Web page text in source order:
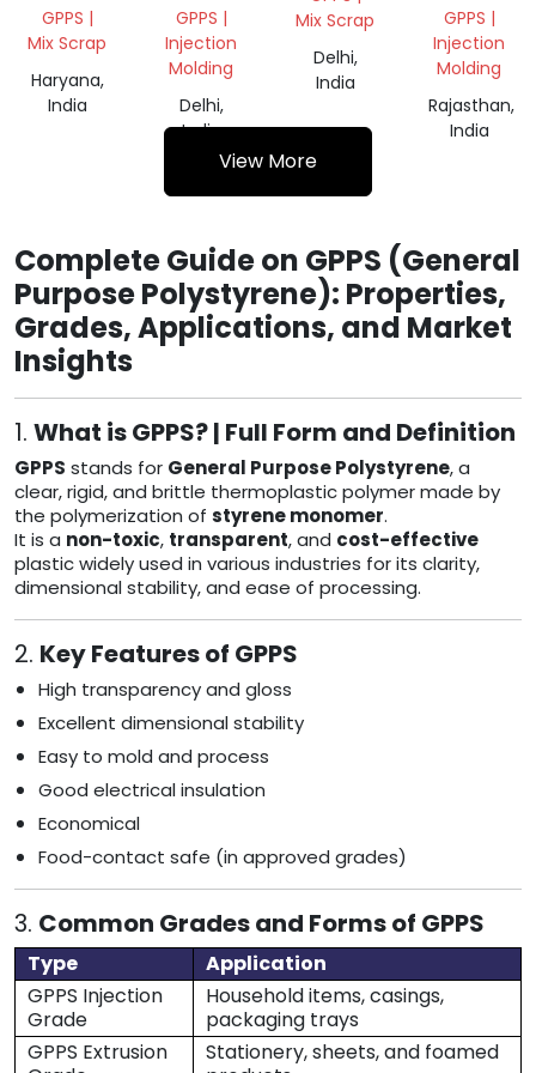
GPPS |
Mix Scrap
Haryana,
India
GRINDING
GPPS |
Injection
Molding
Delhi,
India
Mix Scrap
Delhi,
India
GRANULES
GPPS |
Injection
Molding
Rajasthan,
India
View More
Complete Guide on GPPS (General
Purpose Polystyrene): Properties,
Grades, Applications, and Market
Insights
1. What is GPPS? | Full Form and Definition
GPPS stands for General Purpose Polystyrene, a
clear, rigid, and brittle thermoplastic polymer made by
the polymerization of styrene monomer.
It is a non-toxic, transparent, and cost-effective
plastic widely used in various industries for its clarity,
dimensional stability, and ease of processing.
2. Key Features of GPPS
High transparency and gloss
Excellent dimensional stability
Easy to mold and process
Good electrical insulation
Economical
Food-contact safe (in approved grades)
3. Common Grades and Forms of GPPS
Type
Application
GPPS Injection
Grade
Household items, casings,
packaging trays
GPPS Extrusion
Stationery, sheets, and foamed